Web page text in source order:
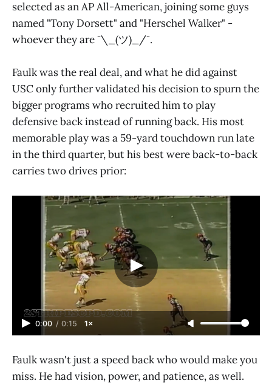
selected as an AP All-American, joining some guys
named "Tony Dorsett" and "Herschel Walker" -
whoever they are ¯\_(ツ)_/¯.
Faulk was the real deal, and what he did against
USC only further validated his decision to spurn the
bigger programs who recruited him to play
defensive back instead of running back. His most
memorable play was a 59-yard touchdown run late
in the third quarter, but his best were back-to-back
carries two drives prior:
0:00 / 0:15 1×
Faulk wasn't just a speed back who would make you
miss. He had vision, power, and patience, as well.